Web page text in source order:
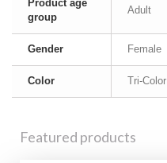
Product age
group
Adult
Gender Female
Color Tri-Color
Featured products